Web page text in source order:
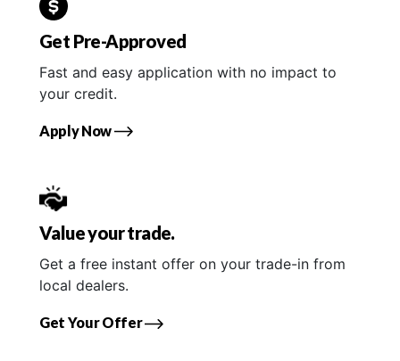
Get Pre-Approved
Fast and easy application with no impact to
your credit.
Apply Now
Value your trade.
Get a free instant offer on your trade-in from
local dealers.
Get Your Offer